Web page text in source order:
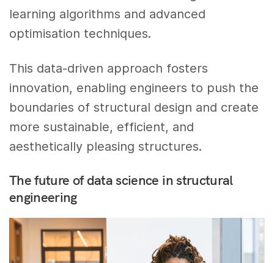
learning algorithms and advanced
optimisation techniques.
This data-driven approach fosters
innovation, enabling engineers to push the
boundaries of structural design and create
more sustainable, efficient, and
aesthetically pleasing structures.
The future of data science in structural
engineering